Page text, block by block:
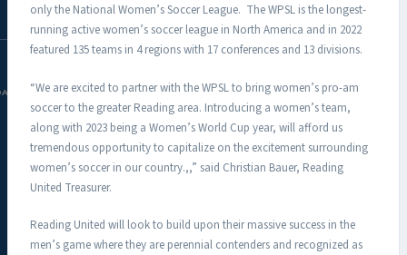
only the National Women’s Soccer League. The WPSL is the longest-
running active women’s soccer league in North America and in 2022
featured 135 teams in 4 regions with 17 conferences and 13 divisions.
“We are excited to partner with the WPSL to bring women’s pro-am
soccer to the greater Reading area. Introducing a women’s team,
along with 2023 being a Women’s World Cup year, will afford us
tremendous opportunity to capitalize on the excitement surrounding
women’s soccer in our country.,,” said Christian Bauer, Reading
United Treasurer.
Reading United will look to build upon their massive success in the
men’s game where they are perennial contenders and recognized as